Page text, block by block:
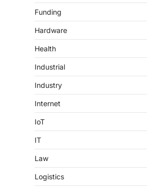
Funding
Hardware
Health
Industrial
Industry
Internet
IoT
IT
Law
Logistics